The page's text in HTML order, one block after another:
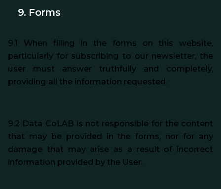
9. Forms
9.1 When filling in the forms on this website,
particularly for subscribing to our newsletter, the
user must answer truthfully and completely,
providing all the information requested.
9.2 Data CoLAB is not responsible for the content
that may be provided in the forms, nor for any
damage that may arise as a result of incorrect
information provided by the User.